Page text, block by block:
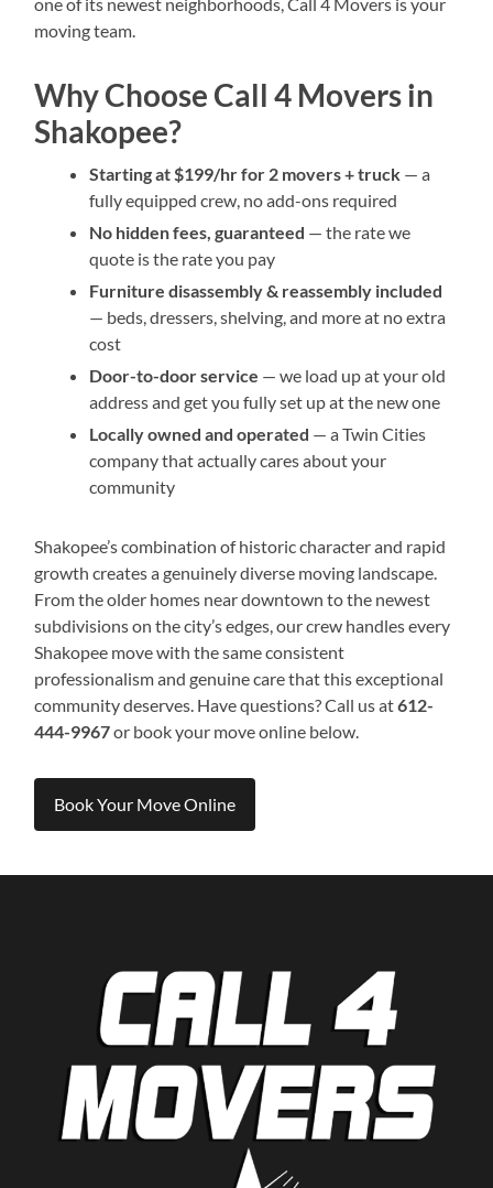
moving team.
Why Choose Call 4 Movers in
Shakopee?
Starting at $199/hr for 2 movers + truck — a
fully equipped crew, no add-ons required
No hidden fees, guaranteed — the rate we
quote is the rate you pay
Furniture disassembly & reassembly included
— beds, dressers, shelving, and more at no extra
cost
Door-to-door service — we load up at your old
address and get you fully set up at the new one
Locally owned and operated — a Twin Cities
company that actually cares about your
community
Shakopee’s combination of historic character and rapid
growth creates a genuinely diverse moving landscape.
From the older homes near downtown to the newest
subdivisions on the city’s edges, our crew handles every
Shakopee move with the same consistent
professionalism and genuine care that this exceptional
community deserves. Have questions? Call us at612-
444-9967or book your move online below.
Book Your Move Online